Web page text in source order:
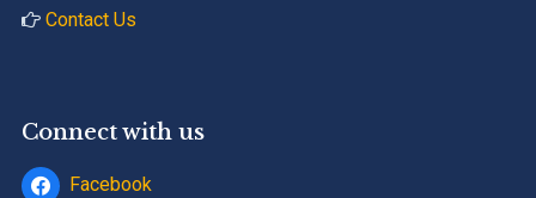
Contact Us
Connect with us
Facebook